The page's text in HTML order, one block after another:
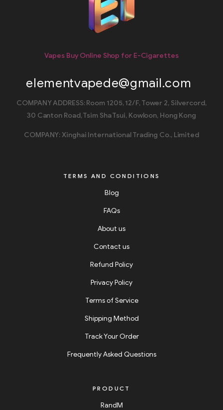
Vapes Buy Online Shop for E-Cigarettes
elementvapede@gmail.com
COMPANY ADDRESS: Room 1205, 12/F, Tower 2, Silvercord,
30 Canton Road, Tsim Sha Tsui, Kowloon, Hong Kong
COMPANY: Xinghai International Trading Co., Limited
TERMS AND CONDITIONS
Blog
FAQs
About us
Contact us
Refund Policy
Privacy Policy
Terms of Service
Shipping Method
Track Your Order
Frequently Asked Questions
PRODUCT
RandM